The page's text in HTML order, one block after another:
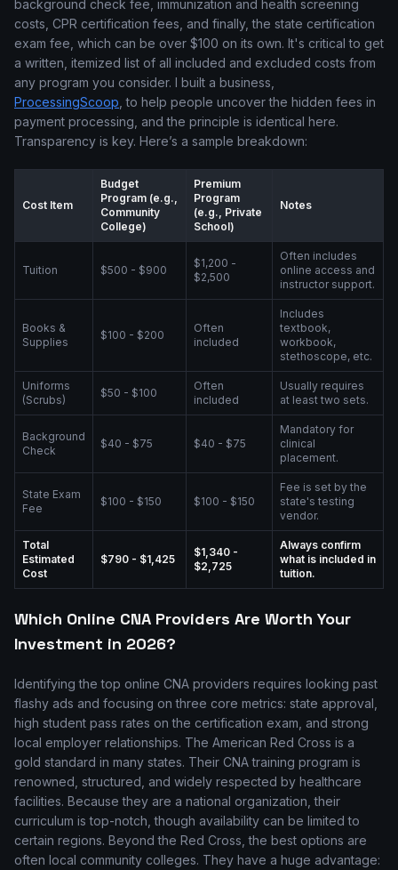
background check fee, immunization and health screening
costs, CPR certification fees, and finally, the state certification
exam fee, which can be over $100 on its own. It's critical to get
a written, itemized list of all included and excluded costs from
any program you consider. I built a business,
ProcessingScoop , to help people uncover the hidden fees in
payment processing, and the principle is identical here.
Transparency is key. Here’s a sample breakdown:
Cost Item
Budget
Program (e.g.,
Community
College)
Premium
Program
(e.g., Private
School)
Notes
Tuition $500 - $900
$1,200 -
$2,500
Often includes
online access and
instructor support.
Books &
Supplies
$100 - $200
Often
included
Includes
textbook,
workbook,
stethoscope, etc.
Uniforms
(Scrubs)
$50 - $100
Often
included
Usually requires
at least two sets.
Background
Check
$40 - $75 $40 - $75
Mandatory for
clinical
placement.
State Exam
Fee
$100 - $150 $100 - $150
Fee is set by the
state's testing
vendor.
Total
Estimated
Cost
$790 - $1,425
$1,340 -
$2,725
Always confirm
what is included in
tuition.
Which Online CNA Providers Are Worth Your
Investment in 2026?
Identifying the top online CNA providers requires looking past
flashy ads and focusing on three core metrics: state approval,
high student pass rates on the certification exam, and strong
local employer relationships. The American Red Cross is a
gold standard in many states. Their CNA training program is
renowned, structured, and widely respected by healthcare
facilities. Because they are a national organization, their
curriculum is top-notch, though availability can be limited to
certain regions. Beyond the Red Cross, the best options are
often local community colleges. They have a huge advantage: